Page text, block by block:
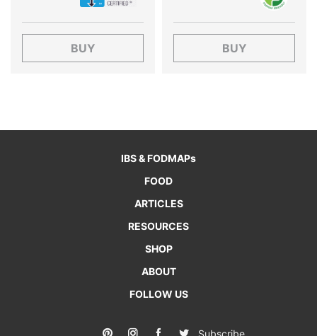
BUY BUY
IBS & FODMAPs
FOOD
ARTICLES
RESOURCES
SHOP
ABOUT
FOLLOW US
Subscribe